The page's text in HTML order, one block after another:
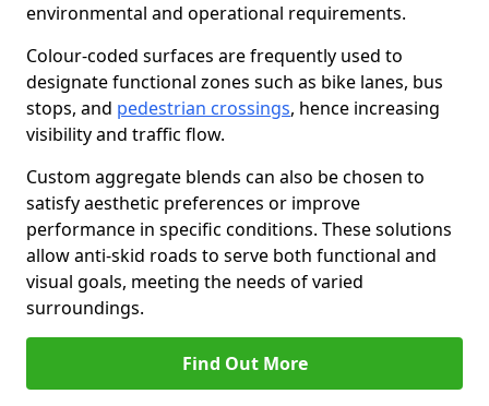
environmental and operational requirements.
Colour-coded surfaces are frequently used to
designate functional zones such as bike lanes, bus
stops, and pedestrian crossings, hence increasing
visibility and traffic flow.
Custom aggregate blends can also be chosen to
satisfy aesthetic preferences or improve
performance in specific conditions. These solutions
allow anti-skid roads to serve both functional and
visual goals, meeting the needs of varied
surroundings.
Find Out More